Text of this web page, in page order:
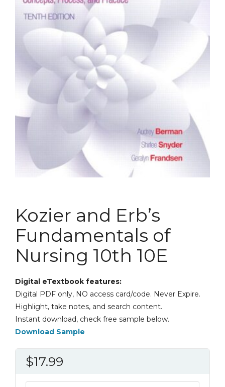
Kozier and Erb’s
Fundamentals of
Nursing 10th 10E
Digital eTextbook features:
Digital PDF only, NO access card/code. Never Expire.
Highlight, take notes, and search content.
Instant download, check free sample below.
Download Sample
$17.99